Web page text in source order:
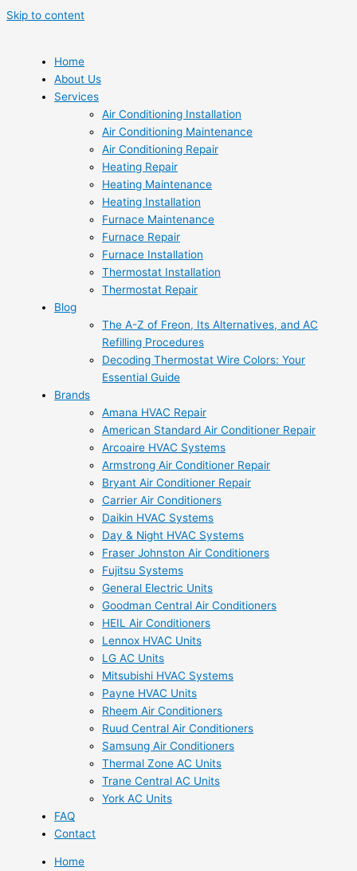
Skip to content
Home
About Us
Services
Air Conditioning Installation
Air Conditioning Maintenance
Air Conditioning Repair
Heating Repair
Heating Maintenance
Heating Installation
Furnace Maintenance
Furnace Repair
Furnace Installation
Thermostat Installation
Thermostat Repair
Blog
The A-Z of Freon, Its Alternatives, and AC
Refilling Procedures
Decoding Thermostat Wire Colors: Your
Essential Guide
Brands
Amana HVAC Repair
American Standard Air Conditioner Repair
Arcoaire HVAC Systems
Armstrong Air Conditioner Repair
Bryant Air Conditioner Repair
Carrier Air Conditioners
Daikin HVAC Systems
Day & Night HVAC Systems
Fraser Johnston Air Conditioners
Fujitsu Systems
General Electric Units
Goodman Central Air Conditioners
HEIL Air Conditioners
Lennox HVAC Units
LG AC Units
Mitsubishi HVAC Systems
Payne HVAC Units
Rheem Air Conditioners
Ruud Central Air Conditioners
Samsung Air Conditioners
Thermal Zone AC Units
Trane Central AC Units
York AC Units
FAQ
Contact
Home